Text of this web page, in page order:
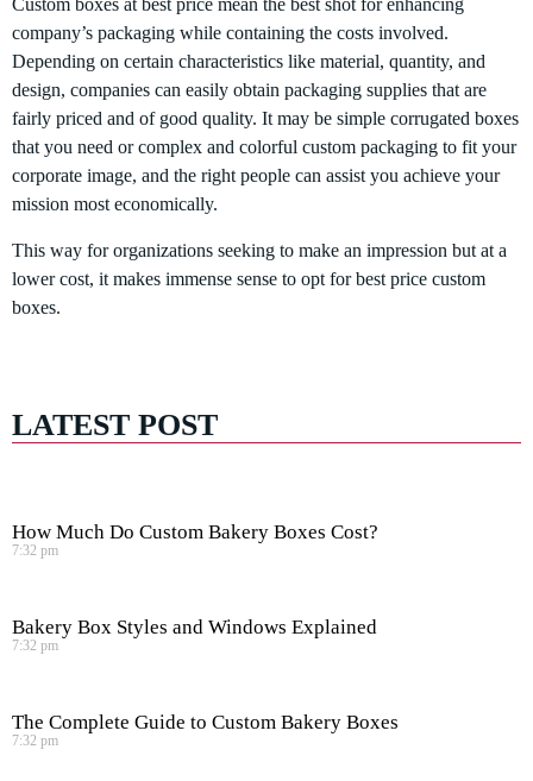
Custom boxes at best price mean the best shot for enhancing
company’s packaging while containing the costs involved.
Depending on certain characteristics like material, quantity, and
design, companies can easily obtain packaging supplies that are
fairly priced and of good quality. It may be simple corrugated boxes
that you need or complex and colorful custom packaging to fit your
corporate image, and the right people can assist you achieve your
mission most economically.
This way for organizations seeking to make an impression but at a
lower cost, it makes immense sense to opt for best price custom
boxes.
LATEST POST
How Much Do Custom Bakery Boxes Cost?
7:32 pm
Bakery Box Styles and Windows Explained
7:32 pm
The Complete Guide to Custom Bakery Boxes
7:32 pm